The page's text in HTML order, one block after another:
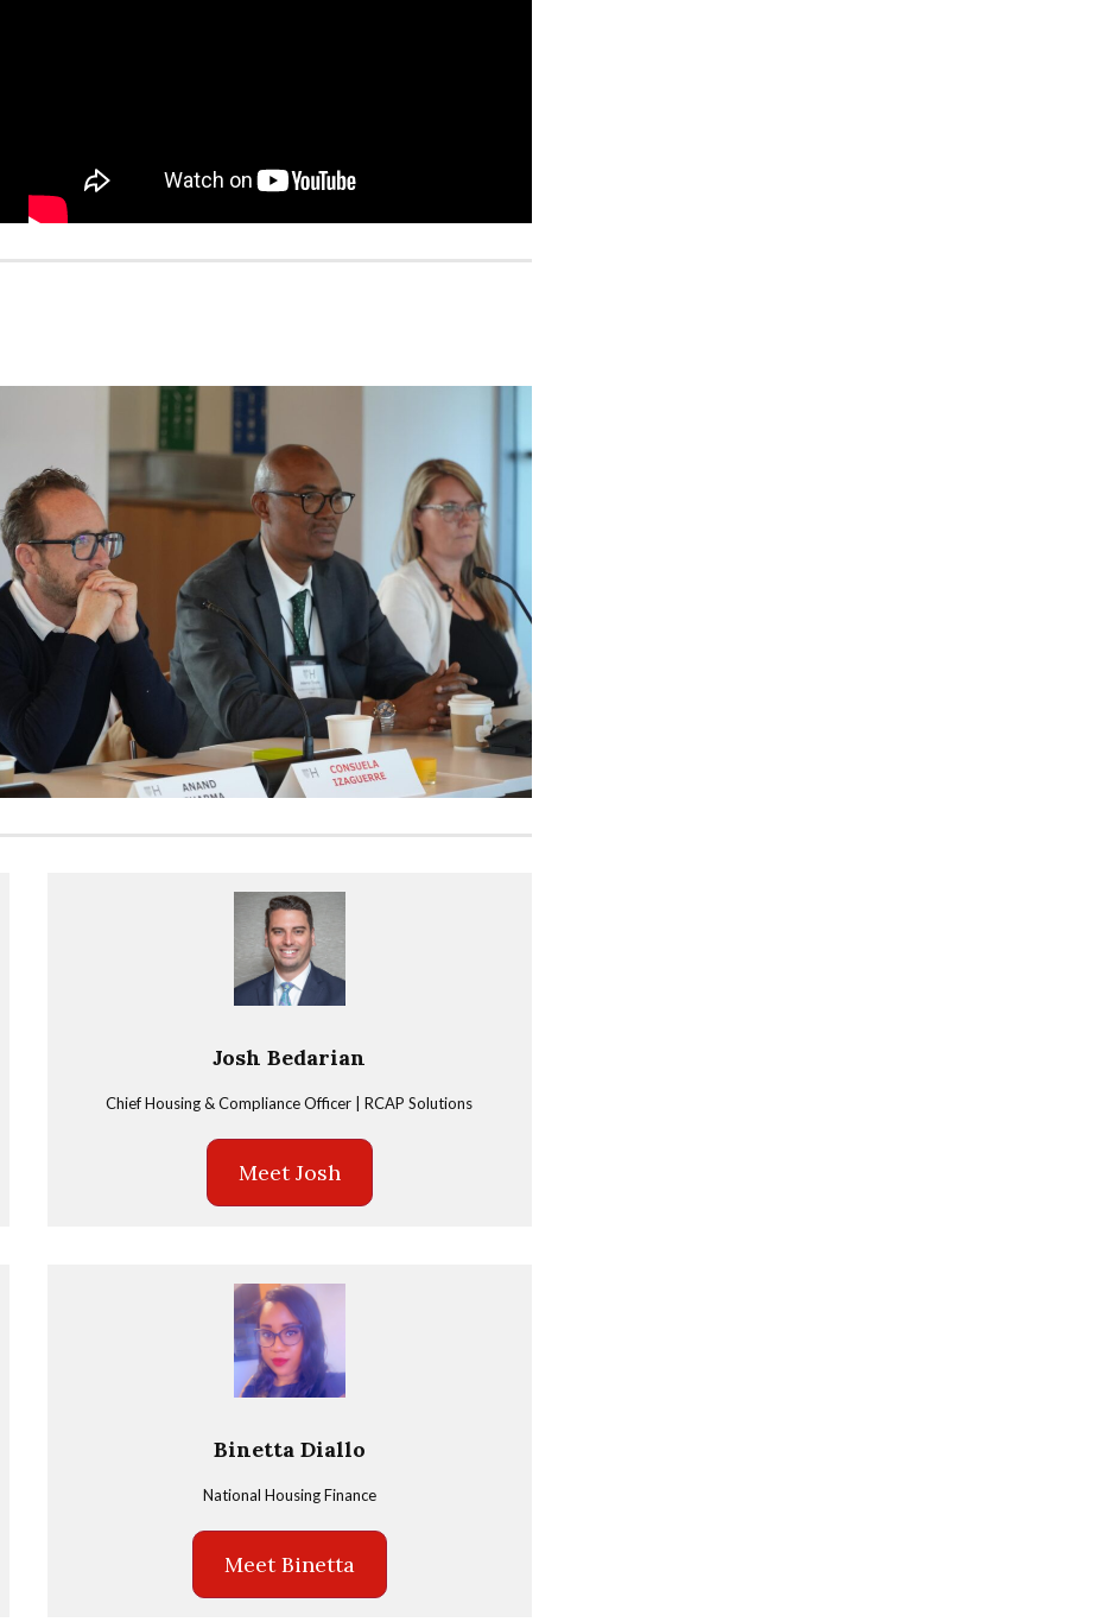
Josh Bedarian
Chief Housing & Compliance Officer | RCAP Solutions
Meet Josh
Binetta Diallo
National Housing Finance
Meet Binetta